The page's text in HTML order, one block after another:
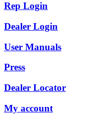
Rep Login
Dealer Login
User Manuals
Press
Dealer Locator
My account